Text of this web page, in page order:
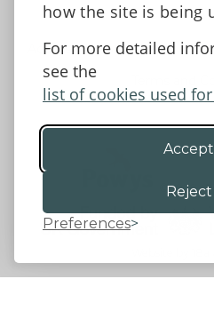
how the site is being
For more detailed
see the
list of cookies used
Accept
Reject
Preferences
Accessibility Statement
©2026 -